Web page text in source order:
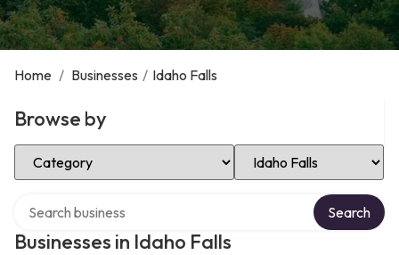
Home / Businesses / Idaho Falls
Browse by
Select Category Select Location
Businesses in Idaho Falls
Search